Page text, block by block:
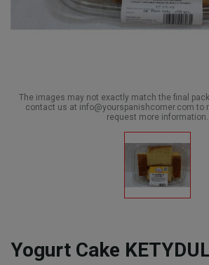
The images may not exactly match the final
contact us at info@yourspanishcorner.com to
request more information.
Yogurt Cake